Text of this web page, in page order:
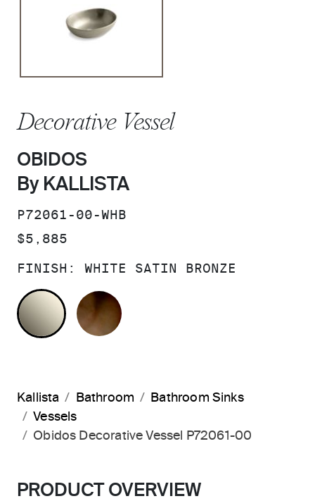
Decorative Vessel
OBIDOS
By KALLISTA
SKU:
P72061-00-WHB
PRICE:
$5,885
FINISH: WHITE SATIN BRONZE
WHITE SATIN BRONZE
Kallista Bathroom
Bathroom Sinks
Vessels
Obidos Decorative Vessel P72061-00
PRODUCT OVERVIEW